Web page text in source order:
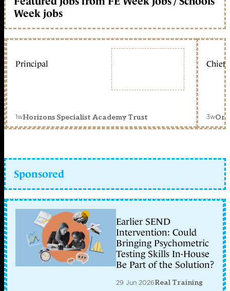
Week jobs
Principal
1wHorizons Specialist Academy Trust
Chief
3w
Sponsored
Earlier SEND
Intervention: Could
Bringing Psychometric
Testing Skills In-House
Be Part of the Solution?
29 Jun 2026Real Training